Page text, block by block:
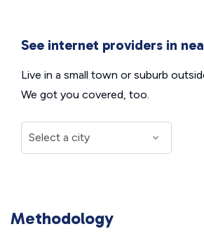
See internet providers in
Live in a small town or suburb
We got you covered, too.
Methodology